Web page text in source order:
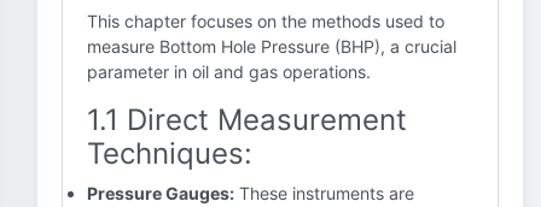
This chapter focuses on the methods used to
measure Bottom Hole Pressure (BHP), a crucial
parameter in oil and gas operations.
1.1 Direct Measurement
Techniques:
Pressure Gauges: These instruments are